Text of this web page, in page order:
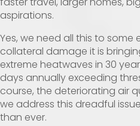
aspirations.
Yes, we need all this to
collateral damage it is
extreme heatwaves in 30
days annually exceeding
course, the deteriorating air
we address this dreadful
than ever.